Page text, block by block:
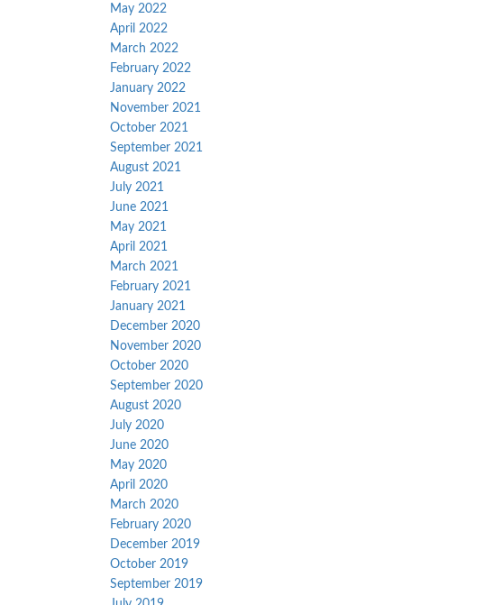
May 2022
April 2022
March 2022
February 2022
January 2022
November 2021
October 2021
September 2021
August 2021
July 2021
June 2021
May 2021
April 2021
March 2021
February 2021
January 2021
December 2020
November 2020
October 2020
September 2020
August 2020
July 2020
June 2020
May 2020
April 2020
March 2020
February 2020
December 2019
October 2019
September 2019